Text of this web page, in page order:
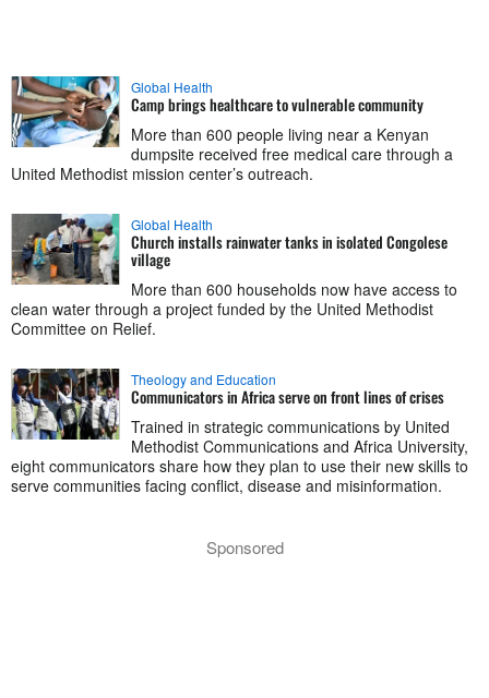
Global Health
Camp brings healthcare to vulnerable community
More than 600 people living near a Kenyan
dumpsite received free medical care through a
United Methodist mission center’s outreach.
Global Health
Church installs rainwater tanks in isolated Congolese
village
More than 600 households now have access to
clean water through a project funded by the United Methodist
Committee on Relief.
Theology and Education
Communicators in Africa serve on front lines of crises
Trained in strategic communications by United
Methodist Communications and Africa University,
eight communicators share how they plan to use their new skills to
serve communities facing conflict, disease and misinformation.
Sponsored